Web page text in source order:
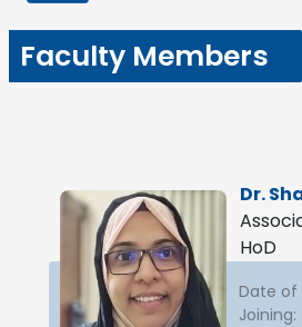
Faculty Members
Dr.
HoD
Date of
Joining: